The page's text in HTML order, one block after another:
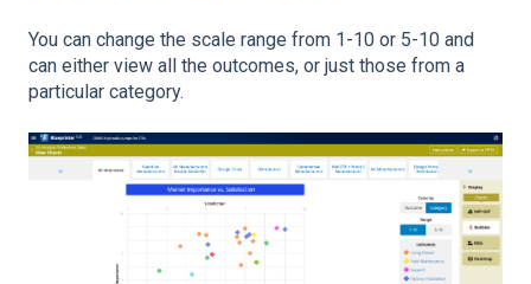
You can change the scale range from 1-10 or 5-10 and
can either view all the outcomes, or just those from a
particular category.